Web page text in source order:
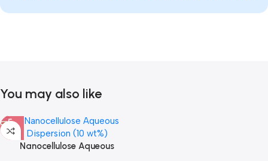
You may also like
Nanocellulose Aqueous